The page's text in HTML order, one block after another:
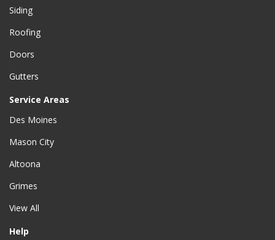
Siding
Roofing
Doors
Gutters
Service Areas
Des Moines
Mason City
Altoona
Grimes
View All
Help